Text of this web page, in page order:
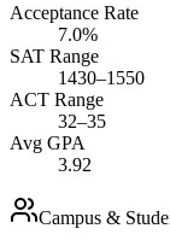
Acceptance Rate
7.0%
SAT Range
1430–1550
ACT Range
32–35
Avg GPA
3.92
Campus &